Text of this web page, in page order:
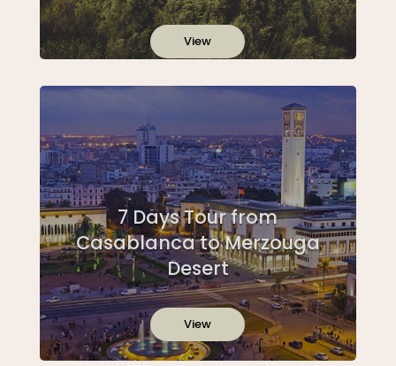
View
7 Days Tour from
Casablanca to Merzouga
Desert
View